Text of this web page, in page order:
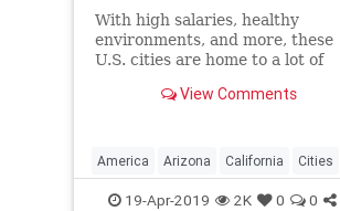
With high salaries, healthy
environments, and more, these
U.S. cities are home to a lot of
View Comments
America Arizona California Cities
Happiness QualityofLife Texas
19-Apr-2019 2K 0 0